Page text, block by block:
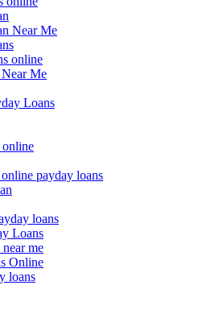
Near Me
online
Me
Loans
online
payday loans
loans
Loans
me
Online
loans